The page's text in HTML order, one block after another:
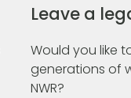
Leave a
Would you like
generations of
NWR?